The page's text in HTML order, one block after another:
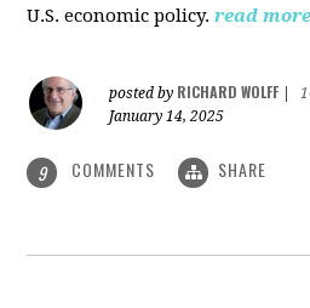
U.S. economic policy. read more
posted by RICHARD WOLFF
January 14, 2025
9 COMMENTS SHARE